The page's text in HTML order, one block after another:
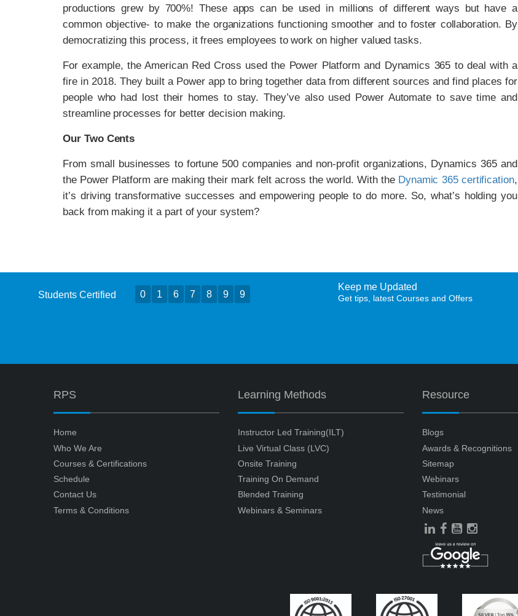
productions grew by 700%! These apps can be used in millions of different ways but have a
common objective- to make the organizations functioning smoother and to foster collaboration. By
democratizing this process, it frees employees to work on higher valued tasks.
For example, the American Red Cross used the Power Platform and Dynamics 365 to deal with a
fire in 2018. They built a Power app to bring together data from different sources and find places for
people who had lost their homes to stay. They’ve also used Power Automate to save time and
streamline processes for better decision making.
Our Two Cents
From small businesses to fortune 500 companies and non-profit organizations, Dynamics 365 and
the Power Platform are making their mark felt across the world. With the Dynamic 365 certification,
it’s driving transformative successes and empowering people to do more. So, what’s holding you
back from making it a part of your system?
Students Certified 0 1 6 7 8 9 9
Keep me Updated
Get tips, latest Courses and Offers
RPS
Home
Who We Are
Courses & Certifications
Schedule
Contact Us
Terms & Conditions
Learning Methods
Instructor Led Training(ILT)
Live Virtual Class (LVC)
Onsite Training
Training On Demand
Blended Training
Webinars & Seminars
Resource
Blogs
Awards & Recognitions
Sitemap
Webinars
Testimonial
News